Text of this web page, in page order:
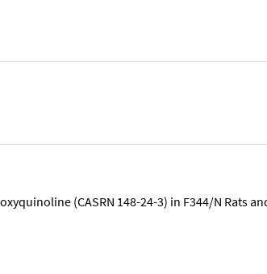
(CASRN 148-24-3) in F344/N Rats